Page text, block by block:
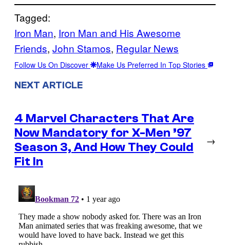
Tagged:
Iron Man, Iron Man and His Awesome
Friends, John Stamos, Regular News
Follow Us On Discover Make Us Preferred In Top Stories
NEXT ARTICLE
4 Marvel Characters That Are
Now Mandatory for X-Men ’97
Season 3, And How They Could
Fit In
→